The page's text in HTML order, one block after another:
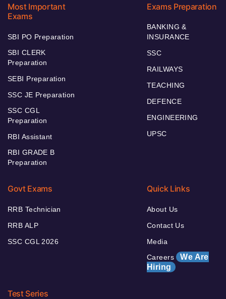
Most Important
Exams
SBI PO Preparation
SBI CLERK
Preparation
SEBI Preparation
SSC JE Preparation
SSC CGL
Preparation
RBI Assistant
RBI GRADE B
Preparation
Exams Preparation
BANKING &
INSURANCE
SSC
RAILWAYS
TEACHING
DEFENCE
ENGINEERING
UPSC
Govt Exams
RRB Technician
RRB ALP
SSC CGL 2026
Quick Links
About Us
Contact Us
Media
Careers We Are
Hiring
Test Series